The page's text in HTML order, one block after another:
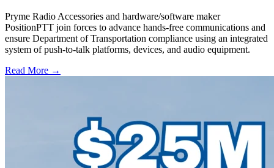
Pryme Radio Accessories and hardware/software maker
PositionPTT join forces to advance hands-free communications and
ensure Department of Transportation compliance using an integrated
system of push-to-talk platforms, devices, and audio equipment.
Read More →